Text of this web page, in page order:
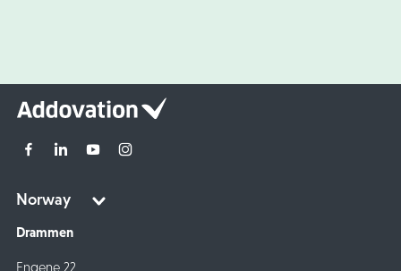
Drammen
Engene 22